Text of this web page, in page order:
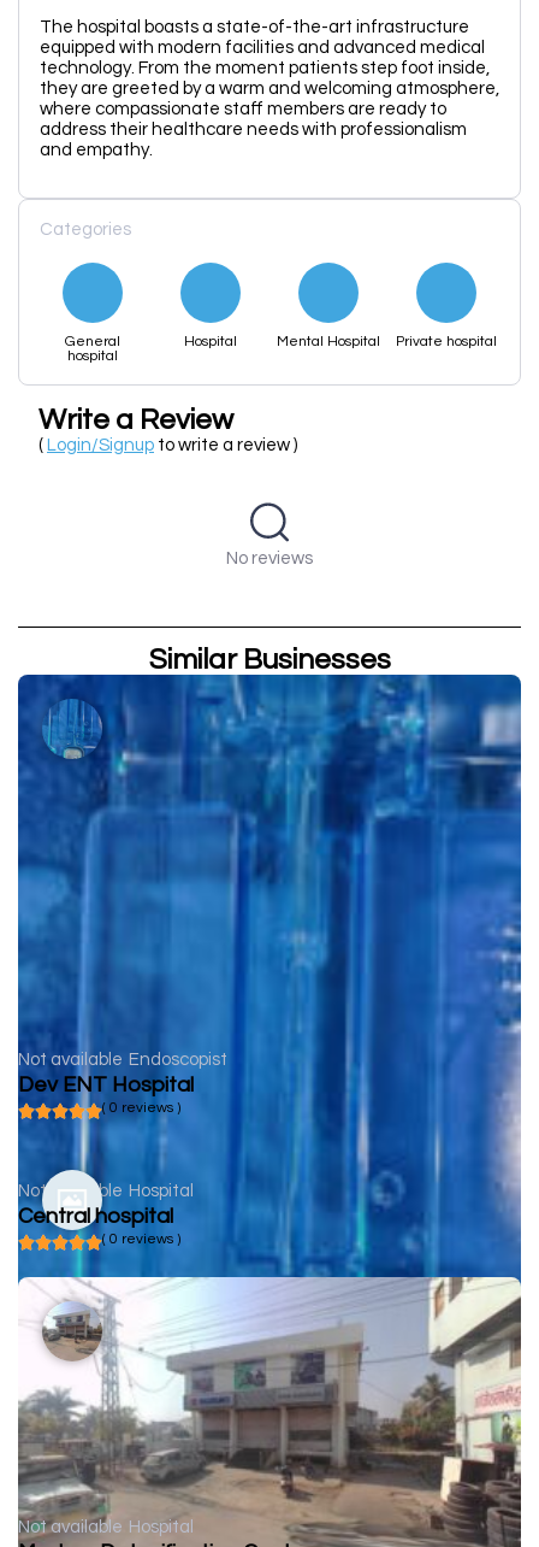
The hospital boasts a state-of-the-art infrastructure
equipped with modern facilities and advanced medical
technology. From the moment patients step foot inside,
they are greeted by a warm and welcoming atmosphere,
where compassionate staff members are ready to
address their healthcare needs with professionalism
and empathy.
Categories
General
hospital
Hospital Mental Hospital Private hospital
Write a Review
( Login/Signup to write a review )
No reviews
Similar Businesses
Not available Endoscopist
Dev ENT Hospital
( 0 reviews )
Not available Hospital
Central hospital
( 0 reviews )
Not available Hospital